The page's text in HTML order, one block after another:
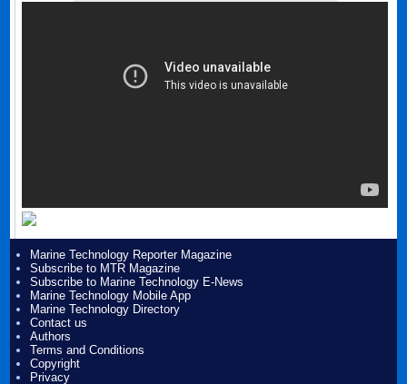
Marine Technology Reporter Magazine
Subscribe to MTR Magazine
Subscribe to Marine Technology E-News
Marine Technology Mobile App
Marine Technology Directory
Contact us
Authors
Terms and Conditions
Copyright
Privacy